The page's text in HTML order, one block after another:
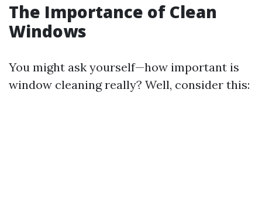
The Importance of Clean
Windows
You might ask yourself—how important is
window cleaning really? Well, consider this: